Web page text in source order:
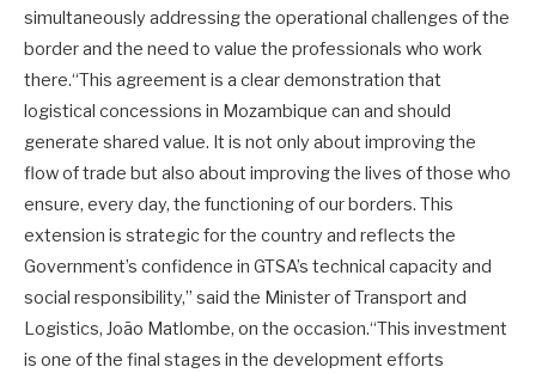
simultaneously addressing the operational challenges of the
border and the need to value the professionals who work
there.“This agreement is a clear demonstration that
logistical concessions in Mozambique can and should
generate shared value. It is not only about improving the
flow of trade but also about improving the lives of those who
ensure, every day, the functioning of our borders. This
extension is strategic for the country and reflects the
Government’s confidence in GTSA’s technical capacity and
social responsibility,” said the Minister of Transport and
Logistics, João Matlombe, on the occasion.“This investment
is one of the final stages in the development efforts